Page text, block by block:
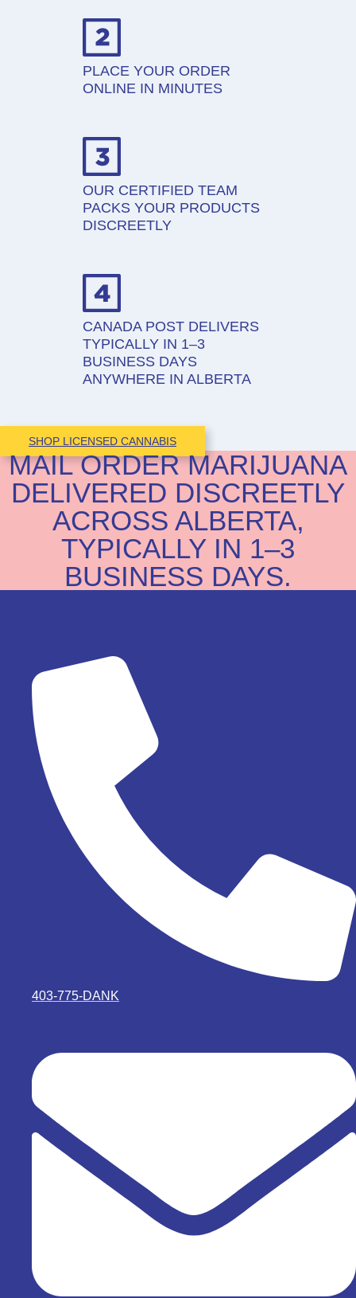
PLACE YOUR ORDER
ONLINE IN MINUTES
OUR CERTIFIED TEAM
PACKS YOUR PRODUCTS
DISCREETLY
CANADA POST DELIVERS
TYPICALLY IN 1–3
BUSINESS DAYS
ANYWHERE IN ALBERTA
SHOP LICENSED CANNABIS
MAIL ORDER MARIJUANA
DELIVERED DISCREETLY
ACROSS ALBERTA,
TYPICALLY IN 1–3
BUSINESS DAYS.
403-775-DANK